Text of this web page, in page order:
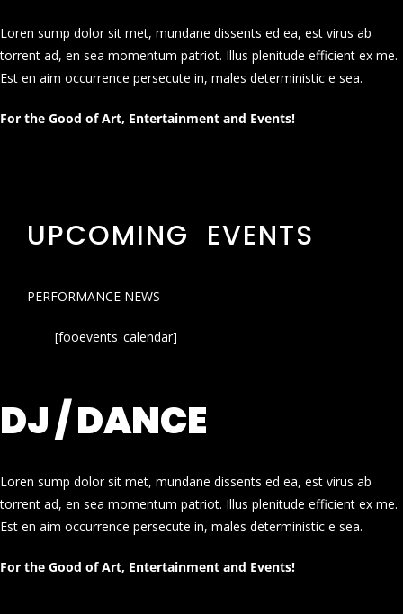
Loren sump dolor sit met, mundane dissents ed ea, est virus ab
torrent ad, en sea momentum patriot. Illus plenitude efficient ex me.
Est en aim occurrence persecute in, males deterministic e sea.
For the Good of Art, Entertainment and Events!
UPCOMING EVENTS
PERFORMANCE NEWS
[fooevents_calendar]
DJ / DANCE
Loren sump dolor sit met, mundane dissents ed ea, est virus ab
torrent ad, en sea momentum patriot. Illus plenitude efficient ex me.
Est en aim occurrence persecute in, males deterministic e sea.
For the Good of Art, Entertainment and Events!